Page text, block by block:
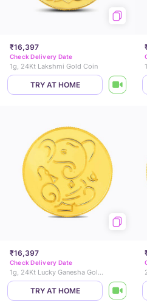
₹16,397
Check Delivery Date
1g, 24Kt Lakshmi Gold Coin
TRY AT HOME
₹16,397
Check Delivery Date
1g, 24Kt Lucky Ganesha Gold Coin
TRY AT HOME